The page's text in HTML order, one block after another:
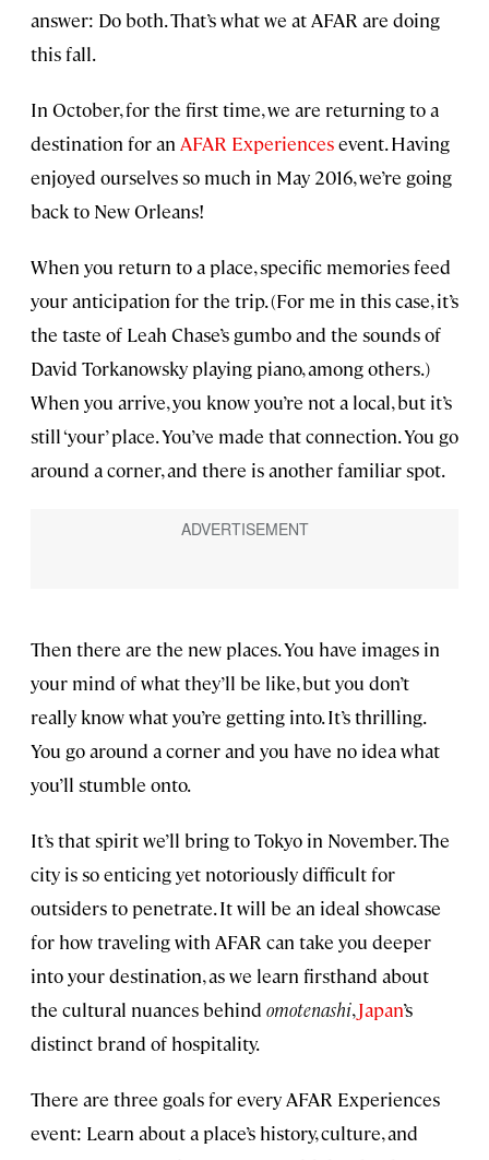
answer: Do both. That’s what we at AFAR are doing
this fall.
In October, for the first time, we are returning to a
destination for an AFAR Experiencesevent. Having
enjoyed ourselves so much in May 2016, we’re going
back to New Orleans!
When you return to a place, specific memories feed
your anticipation for the trip. (For me in this case, it’s
the taste of Leah Chase’s gumbo and the sounds of
David Torkanowsky playing piano, among others.)
When you arrive, you know you’re not a local, but it’s
still ‘your’ place. You’ve made that connection. You go
around a corner, and there is another familiar spot.
Then there are the new places. You have images in
your mind of what they’ll be like, but you don’t
really know what you’re getting into. It’s thrilling.
You go around a corner and you have no idea what
you’ll stumble onto.
It’s that spirit we’ll bring to Tokyo in November. The
city is so enticing yet notoriously difficult for
outsiders to penetrate. It will be an ideal showcase
for how traveling with AFAR can take you deeper
into your destination, as we learn firsthand about
the cultural nuances behind omotenashi,Japan’s
distinct brand of hospitality.
There are three goals for every AFAR Experiences
event: Learn about a place’s history, culture, and